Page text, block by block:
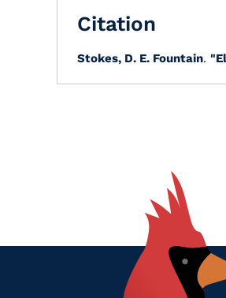
Citation
Stokes, D. E. Fountain.